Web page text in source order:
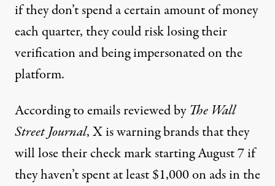
if they don’t spend a certain amount of money
each quarter, they could risk losing their
verification and being impersonated on the
platform.
According to emailsreviewed byThe Wall
Street Journal, X is warning brands that they
will lose their check mark starting August 7 if
they haven’t spent at least $1,000 on ads in the